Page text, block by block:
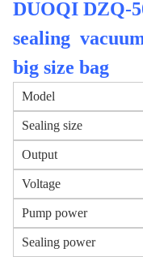
DUOQI DZQ-
sealing
big size bag
Model
Sealing size
Output
Voltage
Pump power
Sealing power